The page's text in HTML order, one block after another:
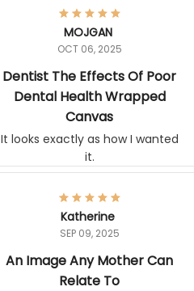
MOJGAN
OCT 06, 2025
Dentist The Effects Of Poor
Dental Health Wrapped
Canvas
It looks exactly as how I wanted
it.
Katherine
SEP 09, 2025
An Image Any Mother Can
Relate To